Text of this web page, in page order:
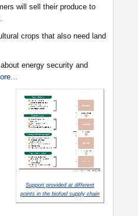
will sell their produce to
crops that also need land
energy security and
Support provided at different
points in the biofuel supply chain